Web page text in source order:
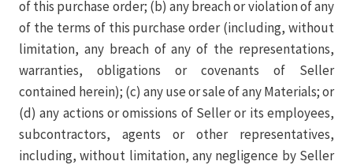
of this purchase order; (b) any breach or violation of any
of the terms of this purchase order (including, without
limitation, any breach of any of the representations,
warranties, obligations or covenants of Seller
contained herein); (c) any use or sale of any Materials; or
(d) any actions or omissions of Seller or its employees,
subcontractors, agents or other representatives,
including, without limitation, any negligence by Seller